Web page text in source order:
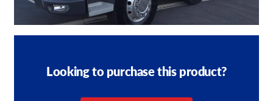
Looking to purchase this product?